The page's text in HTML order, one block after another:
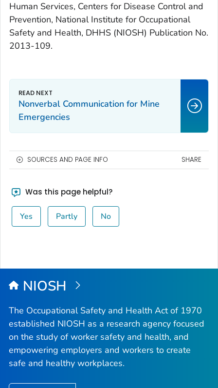
Human Services, Centers for Disease Control and
Prevention, National Institute for Occupational
Safety and Health, DHHS (NIOSH) Publication No.
2013-109.
Nonverbal Communication for Mine
Emergencies
SOURCES AND PAGE INFO SHARE
Was this page helpful?
Yes Partly No
NIOSH
The Occupational Safety and Health Act of 1970
established NIOSH as a research agency focused
on the study of worker safety and health, and
empowering employers and workers to create
safe and healthy workplaces.